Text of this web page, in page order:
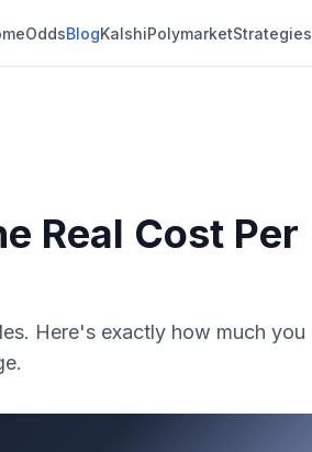
OddsBlogKalshiPolymarketStrategies
Real Cost Per
Here's exactly how much you